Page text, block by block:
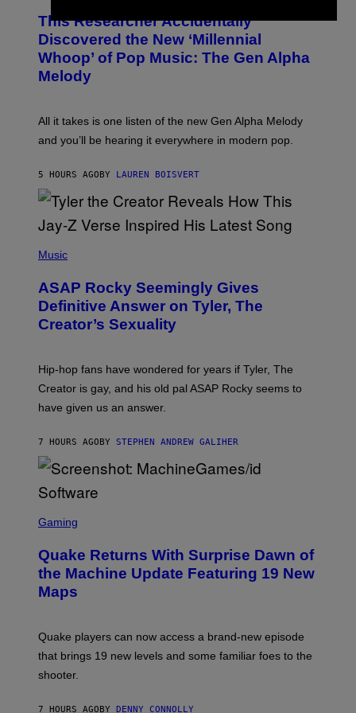
I
M
A
G
E
O
R
I
O
D
S
E
Y
O
B
Y
T
A
O
H
L
/
G
T
Y
I
A
G
E
S
)
This Researcher Accidentally
Discovered the New ‘Millennial
Whoop’ of Pop Music: The Gen Alpha
Melody
All it takes is one listen of the new Gen Alpha Melody
and you’ll be hearing it everywhere in modern pop.
5 HOURS AGOBY LAUREN BOISVERT
H
O
B
Y
M
C
A
S
C
P
P
E
/
T
Y
I
M
A
G
Music
ASAP Rocky Seemingly Gives
Definitive Answer on Tyler, The
Creator’s Sexuality
Hip-hop fans have wondered for years if Tyler, The
Creator is gay, and his old pal ASAP Rocky seems to
have given us an answer.
7 HOURS AGOBY STEPHEN ANDREW GALIHER
C
E
N
S
H
M
A
C
H
Gaming
Quake Returns With Surprise Dawn of
the Machine Update Featuring 19 New
Maps
Quake players can now access a brand-new episode
that brings 19 new levels and some familiar foes to the
shooter.
7 HOURS AGOBY DENNY CONNOLLY